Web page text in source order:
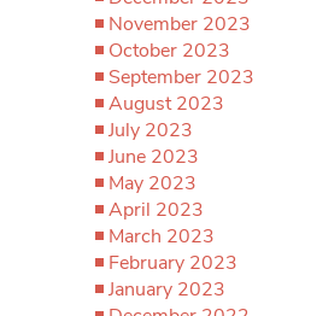
November 2023
October 2023
September 2023
August 2023
July 2023
June 2023
May 2023
April 2023
March 2023
February 2023
January 2023